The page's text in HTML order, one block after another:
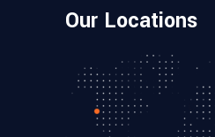
Our Locations